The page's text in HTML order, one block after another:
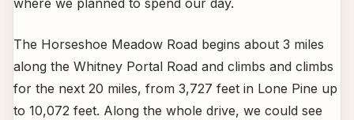
where we planned to spend our day.
The Horseshoe Meadow Road begins about 3 miles
along the Whitney Portal Road and climbs and climbs
for the next 20 miles, from 3,727 feet in Lone Pine up
to 10,072 feet. Along the whole drive, we could see